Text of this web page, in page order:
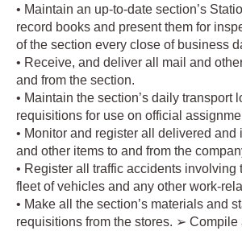
• Maintain an up-to-date section’s
record books and present them for
of the section every close of business
• Receive, and deliver all mail and
and from the section.
• Maintain the section’s daily transport
requisitions for use on official
• Monitor and register all delivered and
and other items to and from the
• Register all traffic accidents involving
fleet of vehicles and any other work-
• Make all the section’s materials and
requisitions from the stores. ➢ Compile